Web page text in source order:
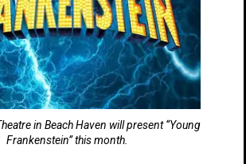
in Beach Haven will present “Young
Frankenstein” this month.